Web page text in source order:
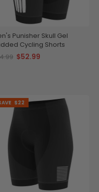
Punisher Skull Gel
Cycling Shorts
$52.99
$22